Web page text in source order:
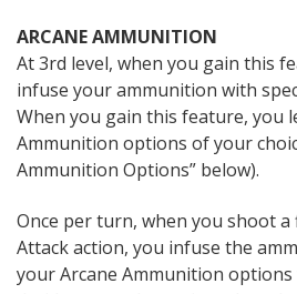
ARCANE AMMUNITION
At 3rd level, when you gain this
infuse your ammunition with
When you gain this feature, you
Ammunition options of your
Ammunition Options” below).
Once per turn, when you shoot
Attack action, you infuse the
your Arcane Ammunition